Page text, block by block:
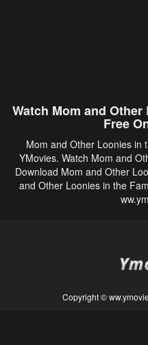
Watch Mom and
Free
Mom and Other Loonies in
YMovies. Watch Mom and
Download Mom and Other
and Other Loonies in the
Copyright ©